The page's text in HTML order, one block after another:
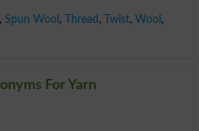
, Spun Wool , Thread , Twist, Wool ,
For Yarn